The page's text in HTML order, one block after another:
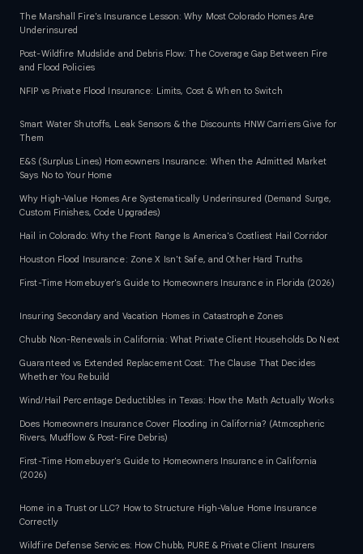
The Marshall Fire's Insurance Lesson: Why Most Colorado Homes Are
Underinsured
Post-Wildfire Mudslide and Debris Flow: The Coverage Gap Between Fire
and Flood Policies
NFIP vs Private Flood Insurance: Limits, Cost & When to Switch
Smart Water Shutoffs, Leak Sensors & the Discounts HNW Carriers Give for
Them
E&S (Surplus Lines) Homeowners Insurance: When the Admitted Market
Says No to Your Home
Why High-Value Homes Are Systematically Underinsured (Demand Surge,
Custom Finishes, Code Upgrades)
Hail in Colorado: Why the Front Range Is America's Costliest Hail Corridor
Houston Flood Insurance: Zone X Isn't Safe, and Other Hard Truths
First-Time Homebuyer's Guide to Homeowners Insurance in Florida (2026)
Insuring Secondary and Vacation Homes in Catastrophe Zones
Chubb Non-Renewals in California: What Private Client Households Do Next
Guaranteed vs Extended Replacement Cost: The Clause That Decides
Whether You Rebuild
Wind/Hail Percentage Deductibles in Texas: How the Math Actually Works
Does Homeowners Insurance Cover Flooding in California? (Atmospheric
Rivers, Mudflow & Post-Fire Debris)
First-Time Homebuyer's Guide to Homeowners Insurance in California
(2026)
Home in a Trust or LLC? How to Structure High-Value Home Insurance
Correctly
Wildfire Defense Services: How Chubb, PURE & Private Client Insurers